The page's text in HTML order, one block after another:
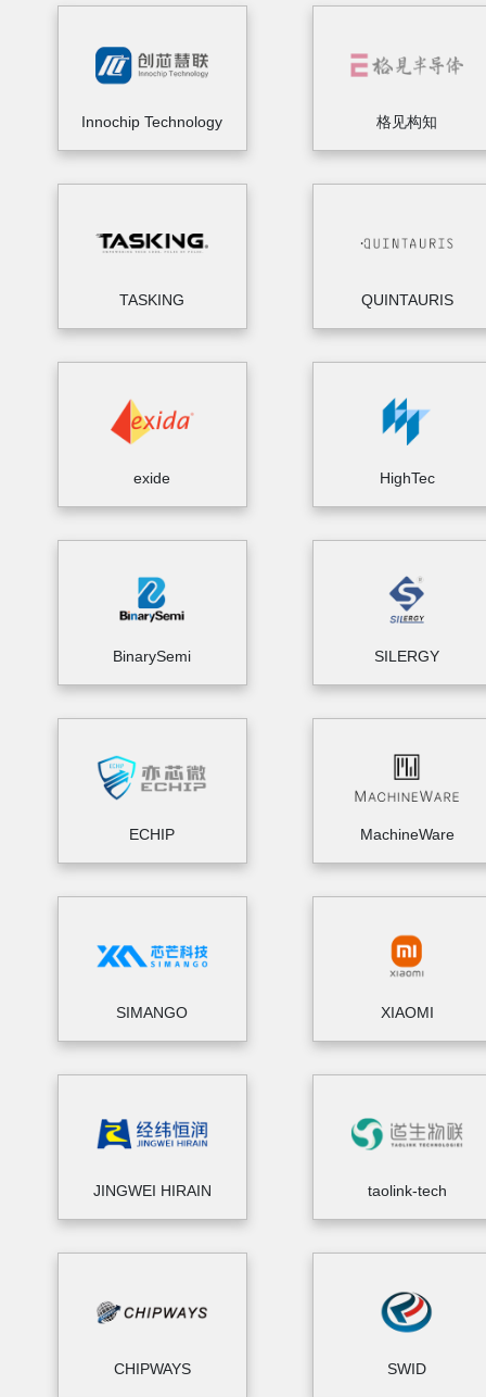
Innochip Technology 格见构知
TASKING QUINTAURIS
exide HighTec
BinarySemi SILERGY
ECHIP MachineWare
SIMANGO XIAOMI
JINGWEI HIRAIN taolink-tech
CHIPWAYS SWID